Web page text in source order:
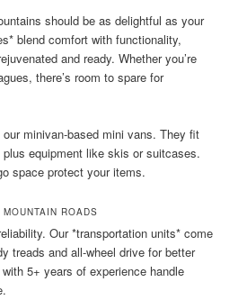
should be as delightful as your
blend comfort with functionality,
and ready. Whether you’re
there’s room to spare for
minivan-based mini vans. They fit
equipment like skis or suitcases.
space protect your items.
ROADS
Our *transportation units* come
treads and all-wheel drive for better
5+ years of experience handle